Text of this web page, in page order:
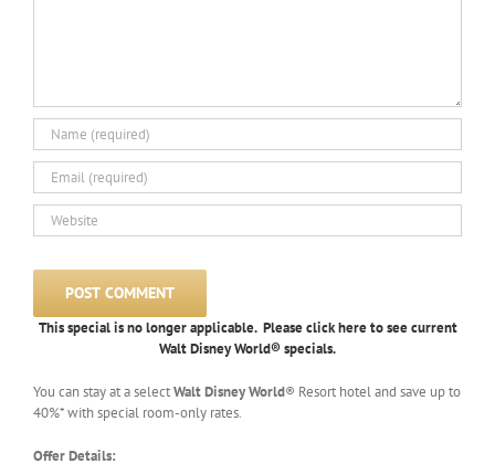
This special is no longer applicable. Please click here to see current
Walt Disney World® specials.
You can stay at a selectWalt Disney World® Resort hotel and save up to
40%* with special room-only rates.
Offer Details: